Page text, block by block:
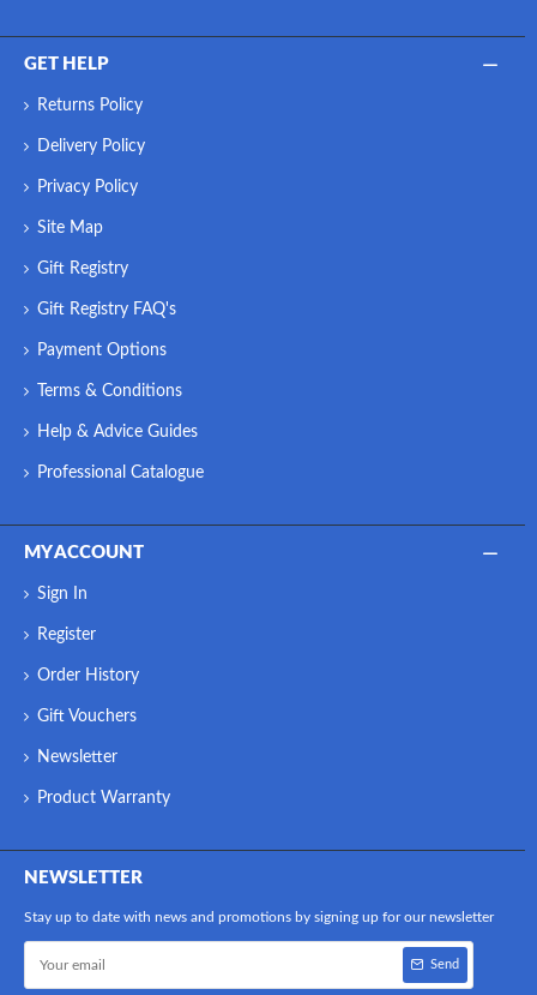
GET HELP
Returns Policy
Delivery Policy
Privacy Policy
Site Map
Gift Registry
Gift Registry FAQ's
Payment Options
Terms & Conditions
Help & Advice Guides
Professional Catalogue
MY ACCOUNT
Sign In
Register
Order History
Gift Vouchers
Newsletter
Product Warranty
NEWSLETTER
Stay up to date with news and promotions by signing up for our newsletter
Send